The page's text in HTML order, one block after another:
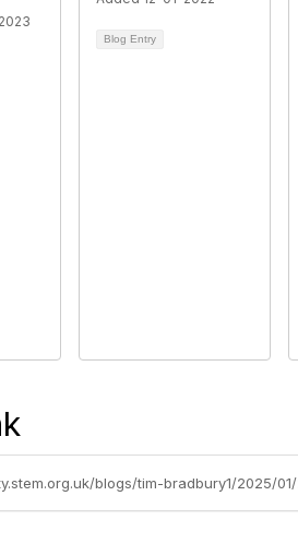
Blog Entry
blogs/tim-bradbury1/2025/